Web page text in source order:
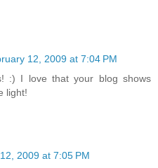
12, 2009 at 7:04 PM
:) I love that your blog shows
light!
2009 at 7:05 PM